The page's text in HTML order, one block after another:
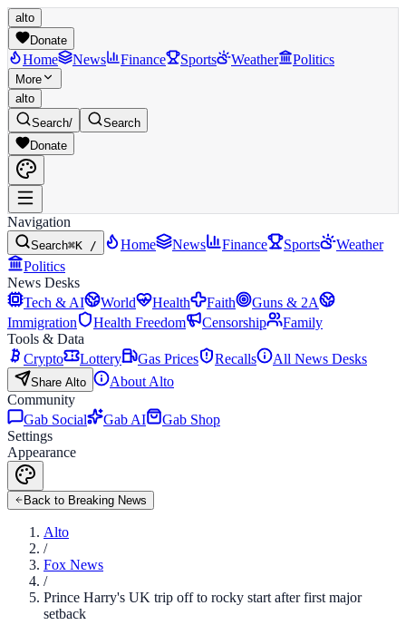
alto
Donate
Home News Finance Sports Weather Politics
More
alto
Search/
Search
Donate
Navigation
Search⌘K / Home News Finance Sports
Weather
Politics
News Desks
Tech & AI
World Health Faith
Guns & 2A
Immigration
Health Freedom Censorship
Family
Tools & Data
Crypto
Lottery Gas Prices Recalls All News Desks
Share Alto
About Alto
Community
Gab Social
Gab AI
Gab Shop
Settings
Appearance
Back to Breaking News
Alto
/
Fox News
/
Prince Harry's UK trip off to rocky start after first major
setback